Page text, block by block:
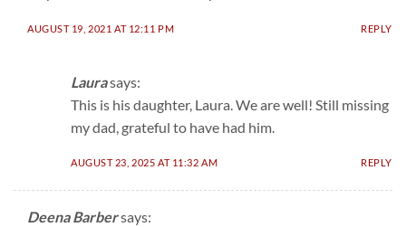
AUGUST 19, 2021 AT 12:11 PM REPLY
Laurasays:
This is his daughter, Laura. We are well! Still missing
my dad, grateful to have had him.
AUGUST 23, 2025 AT 11:32 AM REPLY
Deena Barbersays: